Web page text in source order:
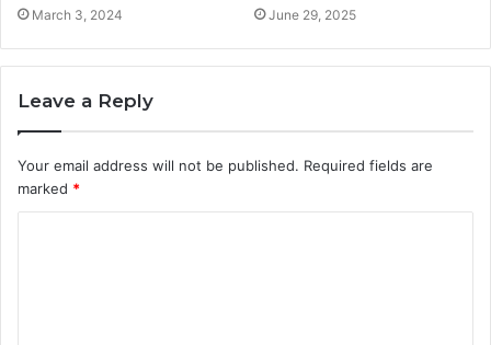
March 3, 2024 June 29, 2025
Leave a Reply
Your email address will not be published. Required fields are
marked *